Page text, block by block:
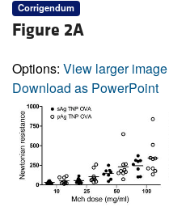
Corrigendum
Figure 2A
Options: View larger image
Download as PowerPoint